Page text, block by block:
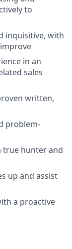
to
inquisitive, with
in an
sales
written,
problem-
true hunter and
up and assist
a proactive